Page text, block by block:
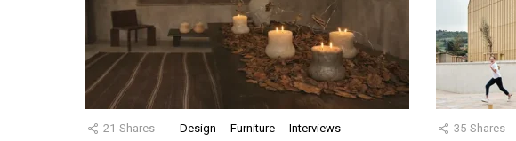
21 Shares Design Furniture Interviews 35 Shares